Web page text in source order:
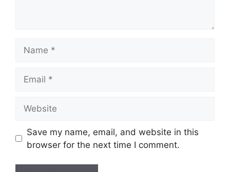
Save my name, email, and website in this
browser for the next time I comment.